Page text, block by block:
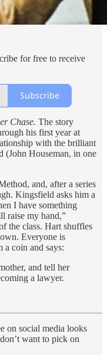
for free to receive
Subscribe
Chase. The story
his first year at
with the brilliant
(John Houseman, in one
and, after a series
Kingsfield asks him a
I have something
raise my hand,”
the class. Hart shuffles
Everyone is
coin and says:
and tell her
a lawyer.
on social media looks
want to pick on